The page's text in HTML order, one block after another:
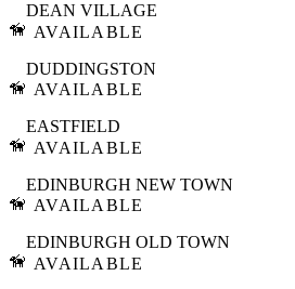
🦮
DEAN VILLAGE
AVAILABLE
🦮
DUDDINGSTON
AVAILABLE
🦮
EASTFIELD
AVAILABLE
🦮
EDINBURGH NEW TOWN
AVAILABLE
🦮
EDINBURGH OLD TOWN
AVAILABLE